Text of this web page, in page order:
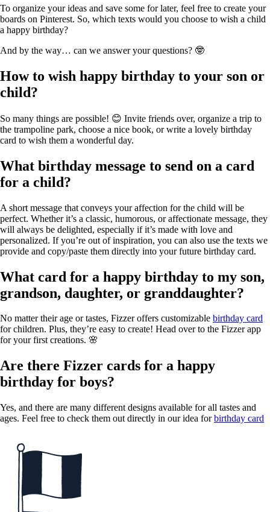
To organize your ideas and save some for later, feel free to create your
boards on Pinterest. So, which texts would you choose to wish a child
a happy birthday?
And by the way… can we answer your questions? 🤓
How to wish happy birthday to your son or
child?
So many things are possible! 😊 Invite friends over, organize a trip to
the trampoline park, choose a nice book, or write a lovely birthday
card to wish them a wonderful day.
What birthday message to send on a card
for a child?
A short message that conveys your affection for the child will be
perfect. Whether it’s a classic, humorous, or affectionate message, they
will always be delighted, especially if it’s made with love and
personalized. If you’re out of inspiration, you can also use the texts we
provide and copy/paste them directly into your future birthday card.
What card for a happy birthday to my son,
grandson, daughter, or granddaughter?
No matter their age or tastes, Fizzer offers customizable birthday card
for children. Plus, they’re easy to create! Head over to the Fizzer app
for your first creations. 🌸
Are there Fizzer cards for a happy
birthday for boys?
Yes, and there are many different designs available for all tastes and
ages. Feel free to check them out directly in our idea forbirthday card